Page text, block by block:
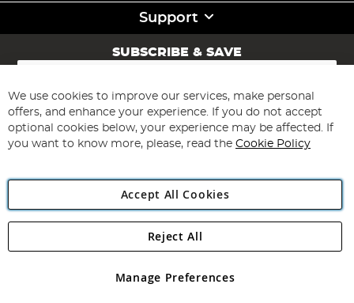
Support
SUBSCRIBE & SAVE
Sign
for
Our
Newsletter:
Subscribe
Angling Direct Plc
Angling Direct plc, 2D Wendover Road, Rackheath Industrial
registered in England and Wales No 05151321. VAT No GB 152140945
We use cookies to improve our services, make personal
offers, and enhance your experience. If you do not accept
optional cookies below, your experience may be affected. If
you want to know more, please, read the Cookie Policy
Accept All Cookies
Manage Preferences
Reject All